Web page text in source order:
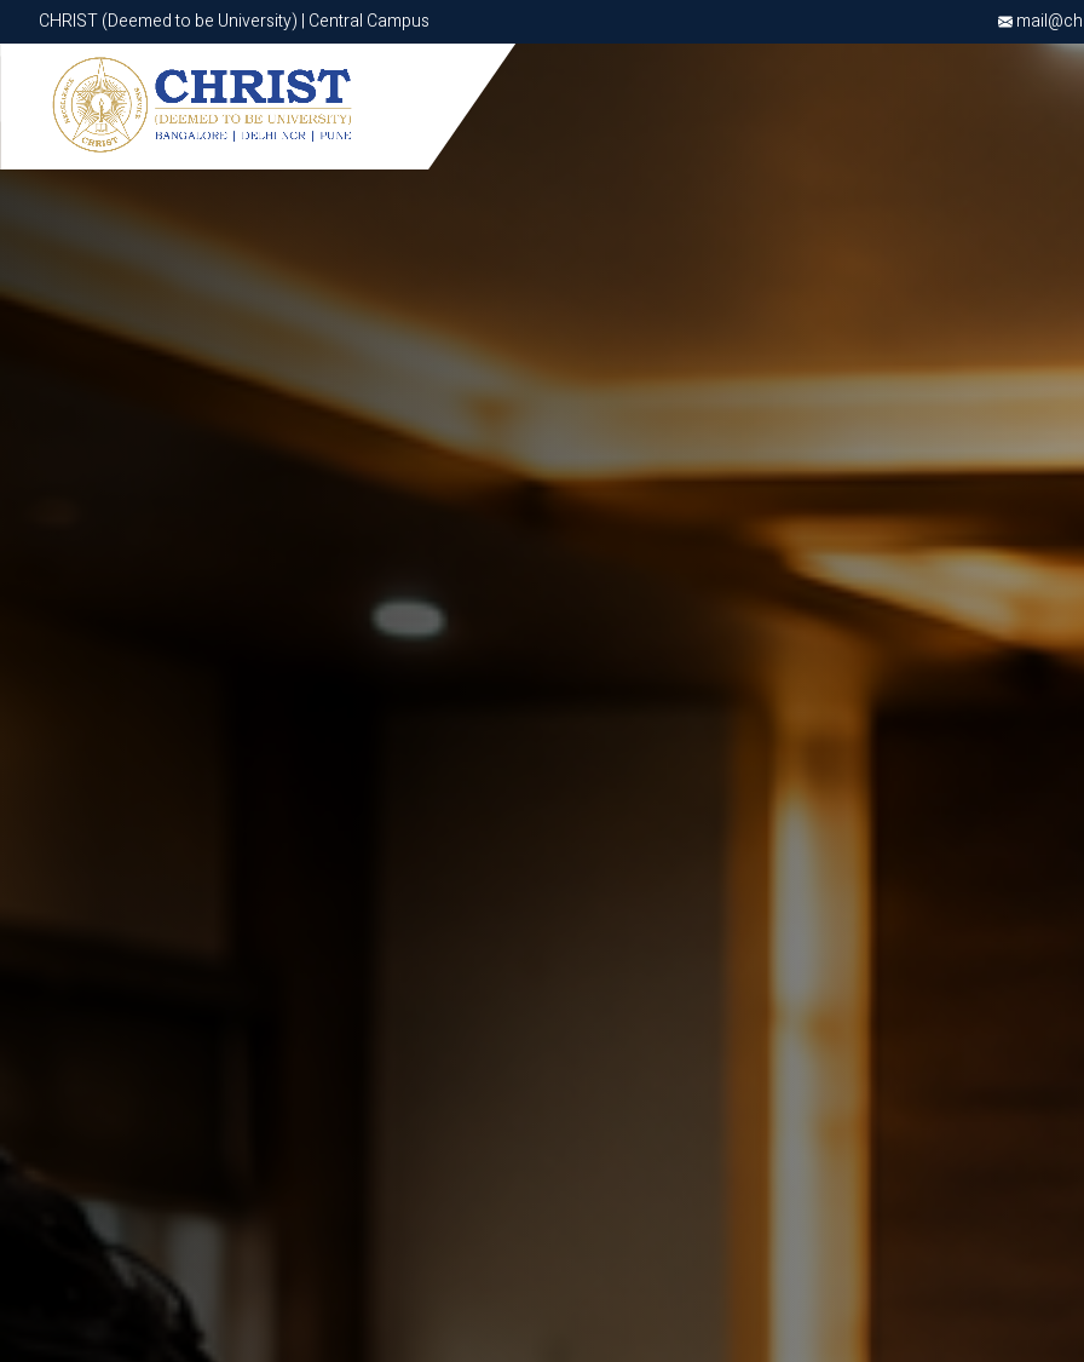
CHRIST (Deemed to be University) | Central Campus
CHRIST (Deemed to be University) | Central Campus
Know More Apply Now Apply Now